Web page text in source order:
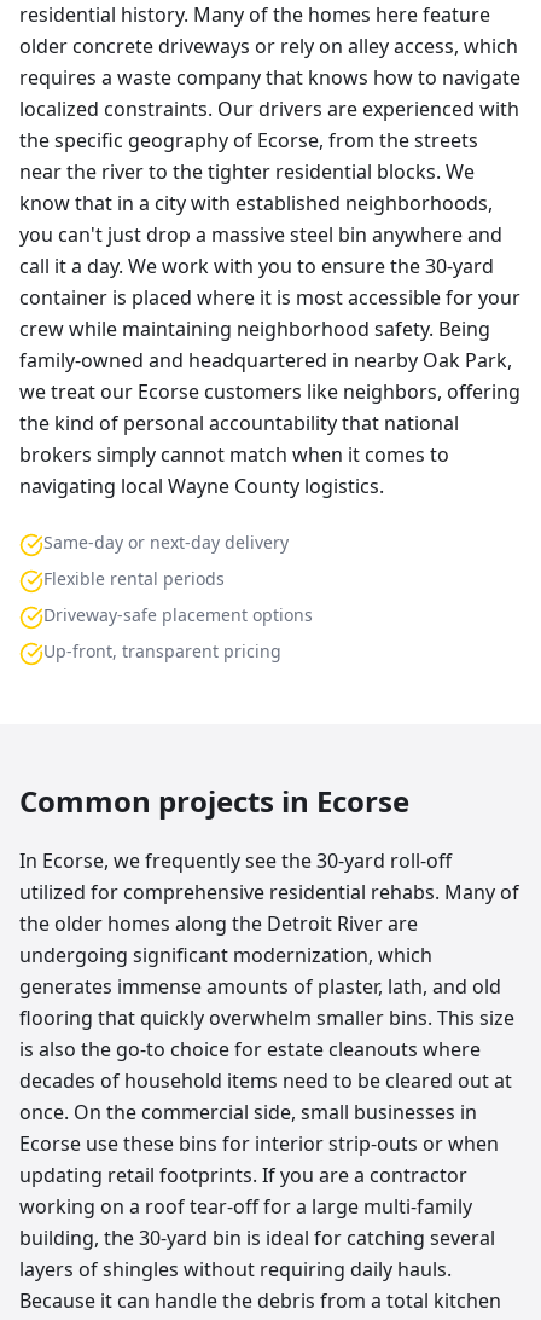
residential history. Many of the homes here feature
older concrete driveways or rely on alley access, which
requires a waste company that knows how to navigate
localized constraints. Our drivers are experienced with
the specific geography of Ecorse, from the streets
near the river to the tighter residential blocks. We
know that in a city with established neighborhoods,
you can't just drop a massive steel bin anywhere and
call it a day. We work with you to ensure the 30-yard
container is placed where it is most accessible for your
crew while maintaining neighborhood safety. Being
family-owned and headquartered in nearby Oak Park,
we treat our Ecorse customers like neighbors, offering
the kind of personal accountability that national
brokers simply cannot match when it comes to
navigating local Wayne County logistics.
Same-day or next-day delivery
Flexible rental periods
Driveway-safe placement options
Up-front, transparent pricing
Common projects in Ecorse
In Ecorse, we frequently see the 30-yard roll-off
utilized for comprehensive residential rehabs. Many of
the older homes along the Detroit River are
undergoing significant modernization, which
generates immense amounts of plaster, lath, and old
flooring that quickly overwhelm smaller bins. This size
is also the go-to choice for estate cleanouts where
decades of household items need to be cleared out at
once. On the commercial side, small businesses in
Ecorse use these bins for interior strip-outs or when
updating retail footprints. If you are a contractor
working on a roof tear-off for a large multi-family
building, the 30-yard bin is ideal for catching several
layers of shingles without requiring daily hauls.
Because it can handle the debris from a total kitchen